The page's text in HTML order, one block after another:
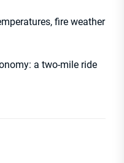
fire weather
a two-mile ride